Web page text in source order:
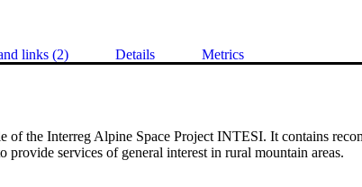
links (2) Details Metrics
of the Interreg Alpine Space Project INTESI. It contains
provide services of general interest in rural mountain areas.